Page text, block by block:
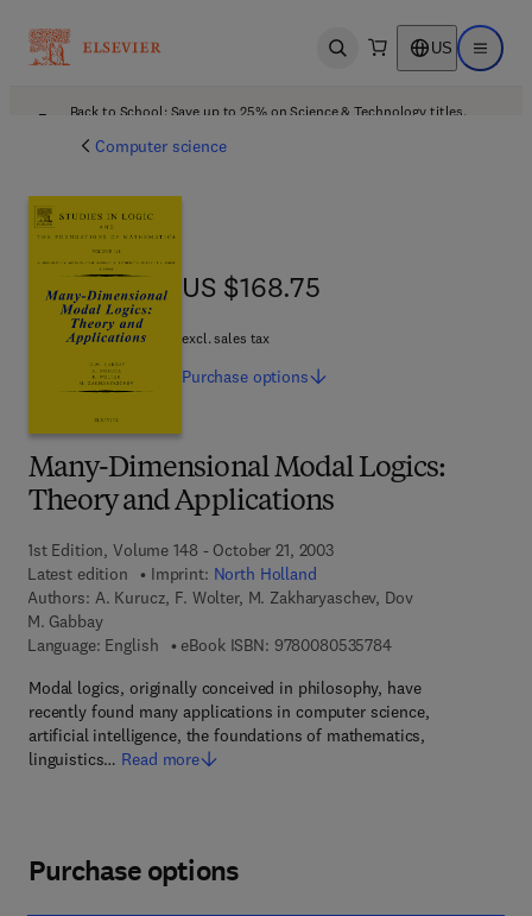
Open search US Open
Back to School: Save up to 25% on Science & Technology titles.
Computer science
Many-Dimensional Modal Logics:
Theory and Applications
1st Edition, Volume 148 - October 21, 2003
Latest edition
Imprint: North Holland
Authors: A. Kurucz, F. Wolter, M. Zakharyaschev, Dov
M. Gabbay
Language: English
eBook ISBN: 97800805357849 7 8 - 0 - 0 8 - 0 5
Modal logics, originally conceived in philosophy, have
recently found many applications in computer science,
artificial intelligence, the foundations of mathematics,
linguistics… Read more
US $168.75
US $168.75
excl. sales tax
Purchase options
Purchase options